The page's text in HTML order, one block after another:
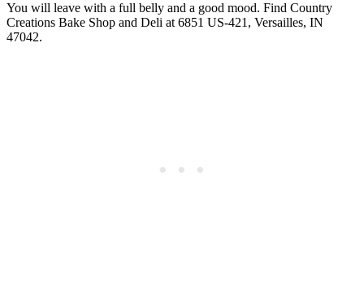
You will leave with a full belly and a good mood. Find Country
Creations Bake Shop and Deli at 6851 US-421, Versailles, IN
47042.